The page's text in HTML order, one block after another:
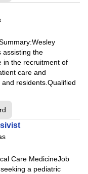
assisting the
in the recruitment of
care and
residents.Qualified
Care MedicineJob
a pediatric